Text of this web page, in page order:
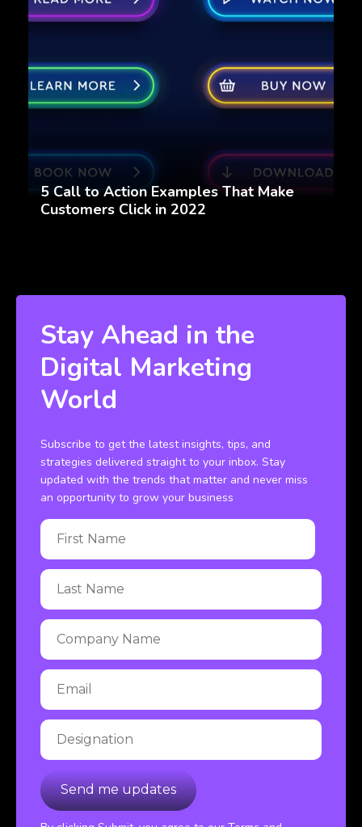
5 Call to Action Examples That Make
Customers Click in 2022
Stay Ahead in the
Digital Marketing
World
Subscribe to get the latest insights, tips, and
strategies delivered straight to your inbox. Stay
updated with the trends that matter and never miss
an opportunity to grow your business